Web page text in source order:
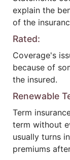
explain the
of the
Rated:
Coverage's
because of
the insured.
Renewable
Term
term without
usually turns
premiums